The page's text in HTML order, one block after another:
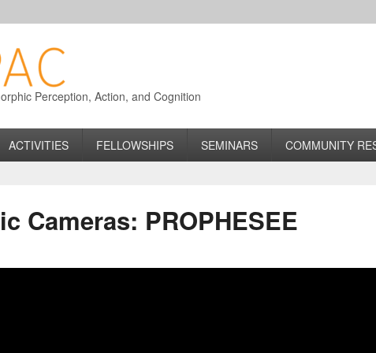
Perception, Action, and Cognition
ACTIVITIES FELLOWSHIPS SEMINARS COMMUNITY
Cameras: PROPHESEE